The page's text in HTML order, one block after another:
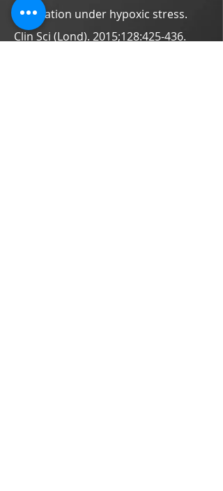
generation under hypoxic stress.
Clin Sci (Lond). 2015;128:425-436.